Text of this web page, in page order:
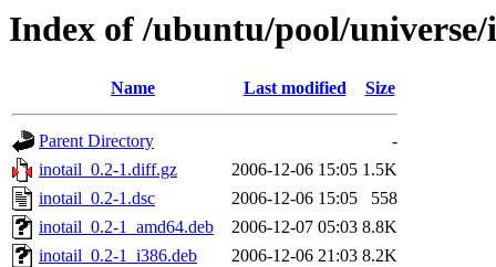
Index of /ubuntu/pool/
Name Last modified Size
Parent Directory
-
inotail_0.2-1.diff.gz
2006-12-06 15:05 1.5K
inotail_0.2-1.dsc
2006-12-06 15:05
558
inotail_0.2-1_amd64.deb
2006-12-07 05:03 8.8K
inotail_0.2-1_i386.deb
2006-12-06 21:03 8.2K